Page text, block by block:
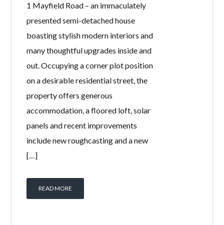
1 Mayfield Road – an immaculately
presented semi-detached house
boasting stylish modern interiors and
many thoughtful upgrades inside and
out. Occupying a corner plot position
on a desirable residential street, the
property offers generous
accommodation, a floored loft, solar
panels and recent improvements
include new roughcasting and a new
[…]
READ MORE